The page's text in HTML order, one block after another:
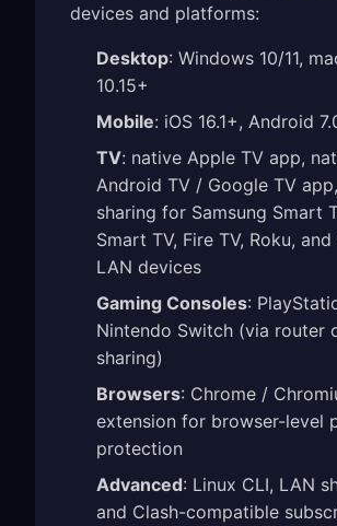
devices and platforms:
Desktop: Windows 10/11,
10.15+
Mobile: iOS 16.1+, Android
TV: native Apple TV app,
Android TV / Google TV
sharing for Samsung Smart
Smart TV, Fire TV, Roku,
LAN devices
Gaming Consoles:
Nintendo Switch (via router
sharing)
Browsers: Chrome /
extension for browser-level
protection
Advanced: Linux CLI, LAN
and Clash-compatible